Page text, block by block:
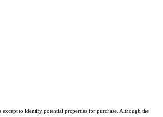
to identify potential properties for purchase. Although the